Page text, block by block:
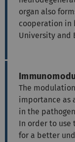
organ also
cooperation in
University and
The
importance as
in the
In order to
for a better